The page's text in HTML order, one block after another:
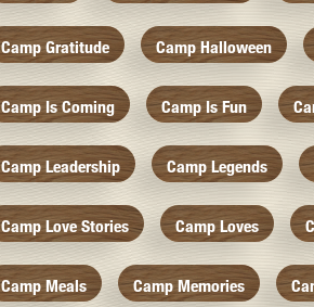
Camp Gratitude Camp Halloween
Camp Is Coming Camp Is Fun
Camp Leadership Camp Legends
Camp Love Stories Camp Loves
Camp Meals Camp Memories